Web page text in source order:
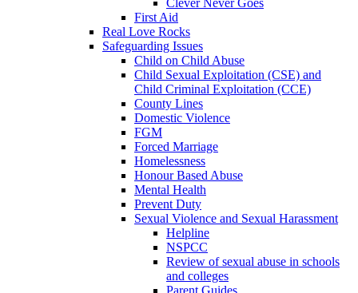
First Aid
Real Love Rocks
Safeguarding Issues
Child on Child Abuse
Child Sexual Exploitation (CSE) and
Child Criminal Exploitation (CCE)
County Lines
Domestic Violence
FGM
Forced Marriage
Homelessness
Honour Based Abuse
Mental Health
Prevent Duty
Sexual Violence and Sexual Harassment
Helpline
NSPCC
Review of sexual abuse in schools
and colleges
Parent Guides